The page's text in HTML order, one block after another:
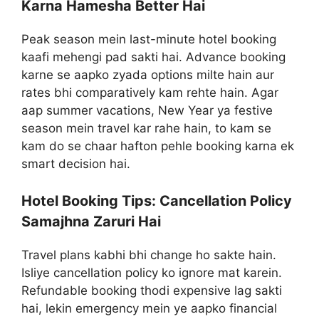
Karna Hamesha Better Hai
Peak season mein last-minute hotel booking
kaafi mehengi pad sakti hai. Advance booking
karne se aapko zyada options milte hain aur
rates bhi comparatively kam rehte hain. Agar
aap summer vacations, New Year ya festive
season mein travel kar rahe hain, to kam se
kam do se chaar hafton pehle booking karna ek
smart decision hai.
Hotel Booking Tips: Cancellation Policy
Samajhna Zaruri Hai
Travel plans kabhi bhi change ho sakte hain.
Isliye cancellation policy ko ignore mat karein.
Refundable booking thodi expensive lag sakti
hai, lekin emergency mein ye aapko financial